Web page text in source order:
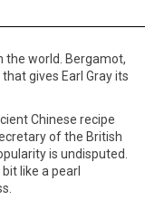
the world. Bergamot,
gives Earl Gray its
Chinese recipe
of the British
is undisputed.
like a pearl